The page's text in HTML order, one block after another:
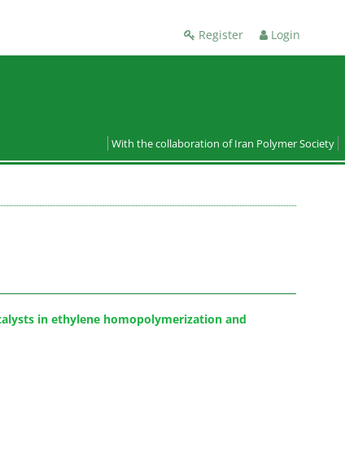
Register Login
With the collaboration of Iran Polymer Society
in ethylene homopolymerization and